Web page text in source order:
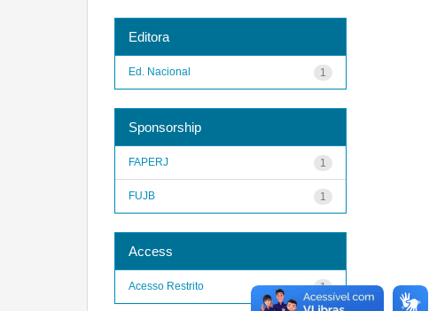
Editora
1
Ed. Nacional
Sponsorship
1
FAPERJ
1
FUJB
Access
1
Acesso Restrito